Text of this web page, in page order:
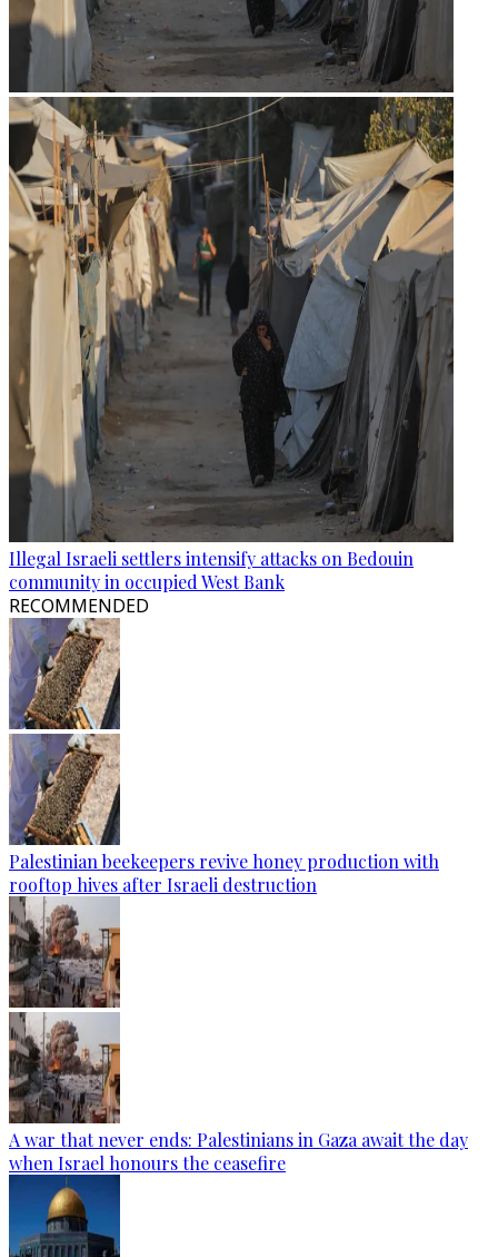
Illegal Israeli settlers intensify attacks on Bedouin
community in occupied West Bank
RECOMMENDED
Palestinian beekeepers revive honey production with
rooftop hives after Israeli destruction
A war that never ends: Palestinians in Gaza await the day
when Israel honours the ceasefire